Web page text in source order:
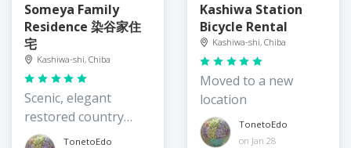
Someya Family
Residence 染谷家住
宅
Kashiwa-shi, Chiba
Scenic, elegant
restored country
manor
TonetoEdo
Kashiwa Station
Bicycle Rental
Kashiwa-shi, Chiba
Moved to a new
location
TonetoEdo
on Jan 28